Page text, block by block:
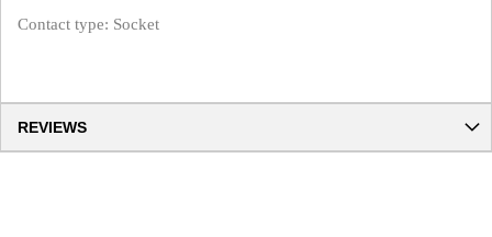
Contact type: Socket
REVIEWS